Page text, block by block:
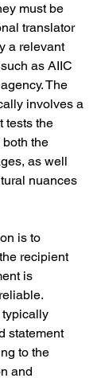
must be
translator
a relevant
as AIIC
The
involves a
tests the
the
as well
nuances
is to
recipient
is
statement
to the
and